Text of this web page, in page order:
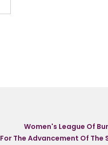
Women's League Of
For The Advancement Of The